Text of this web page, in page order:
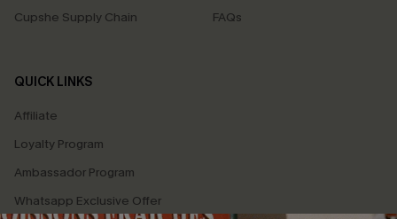
Cupshe Supply Chain
FAQs
QUICK LINKS
Affiliate
Loyalty Program
Ambassador Program
Whatsapp Exclusive Offer